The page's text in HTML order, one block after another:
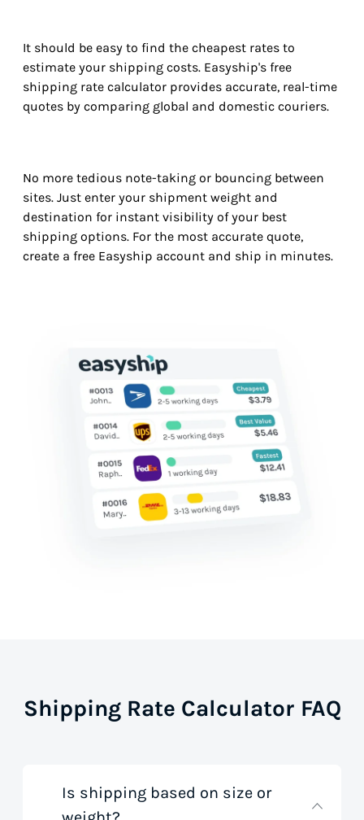
It should be easy to find the cheapest rates to
estimate your shipping costs. Easyship's free
shipping rate calculator provides accurate, real-time
quotes by comparing global and domestic couriers.
No more tedious note-taking or bouncing between
sites. Just enter your shipment weight and
destination for instant visibility of your best
shipping options. For the most accurate quote,
create a free Easyship account and ship in minutes.
Shipping Rate Calculator FAQ
Is shipping based on size or